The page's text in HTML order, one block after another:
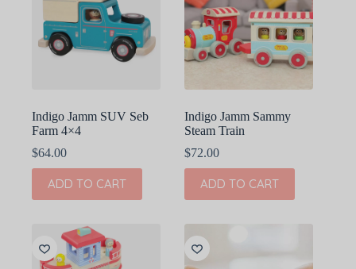
Indigo Jamm SUV Seb
Farm 4×4
$64.00
ADD TO CART
Indigo Jamm Sammy
Steam Train
$72.00
ADD TO CART